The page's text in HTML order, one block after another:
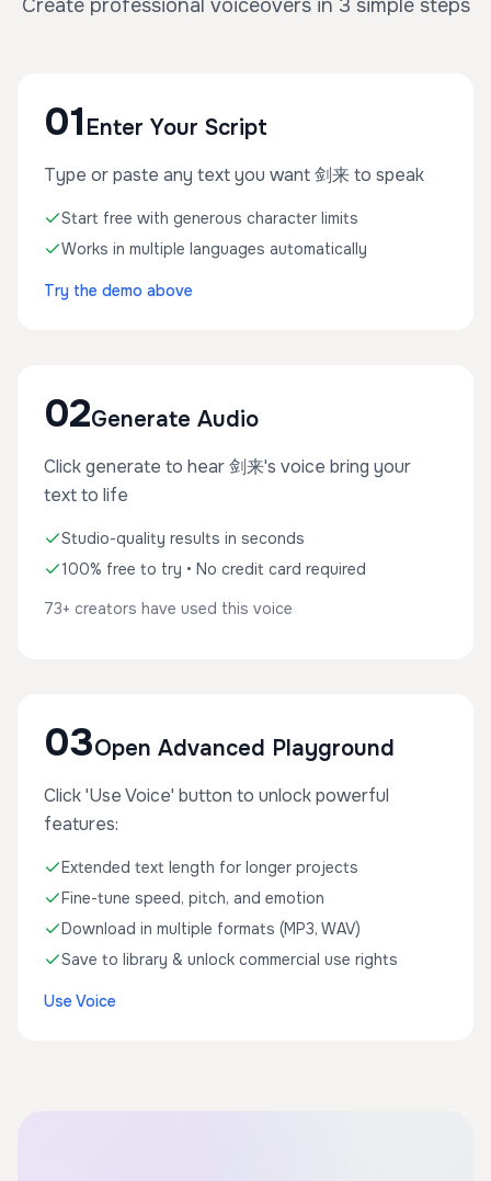
Create professional voiceovers in 3 simple steps
01 Enter Your Script
Type or paste any text you want 剑来 to speak
Start free with generous character limits
Works in multiple languages automatically
Try the demo above
02Generate Audio
Click generate to hear 剑来's voice bring your
text to life
Studio-quality results in seconds
100% free to try • No credit card required
73+ creators have used this voice
03Open Advanced Playground
Click 'Use Voice' button to unlock powerful
features:
Extended text length for longer projects
Fine-tune speed, pitch, and emotion
Download in multiple formats (MP3, WAV)
Save to library & unlock commercial use rights
Use Voice